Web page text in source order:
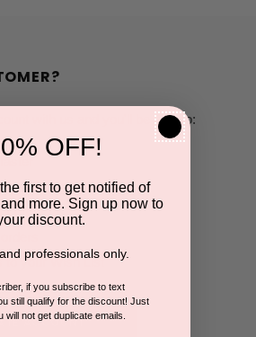
with us and you'll be able to:
shipping addresses
order history
to your Wish List
ACCOUNT
OFF!
first to get notified of
more. Sign up now to
discount.
professionals only.
if you subscribe to text
still qualify for the discount! Just
not get duplicate emails.